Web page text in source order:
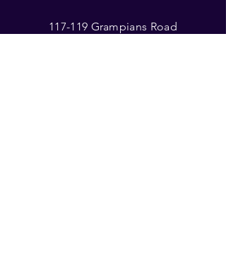
117-119 Grampians Road